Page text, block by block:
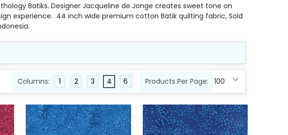
Batiks. Designer Jacqueline de Jonge creates sweet tone on
experience. 44 inch wide premium cotton Batik quilting fabric, Sold
Products Per Page:
Columns: 1 2 3 4 6